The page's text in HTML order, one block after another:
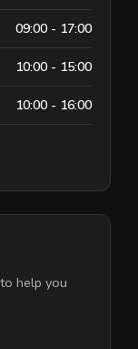
09:00 - 17:00
10:00 - 15:00
10:00 - 16:00
help you